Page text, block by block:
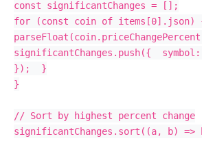
const significantChanges = [];
for (const coin of items[0].json) {
significantChanges.push({
});  }
}
// Sort by highest percent change
significantChanges.sort((a, b) =>